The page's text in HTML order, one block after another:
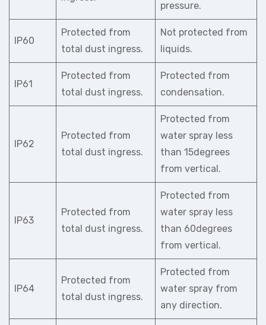
pressure.
IP60
Protected from
total dust ingress.
Not protected from
liquids.
IP61
Protected from
total dust ingress.
Protected from
condensation.
IP62
Protected from
total dust ingress.
Protected from
water spray less
than 15degrees
from vertical.
IP63
Protected from
total dust ingress.
Protected from
water spray less
than 60degrees
from vertical.
IP64
Protected from
total dust ingress.
Protected from
water spray from
any direction.